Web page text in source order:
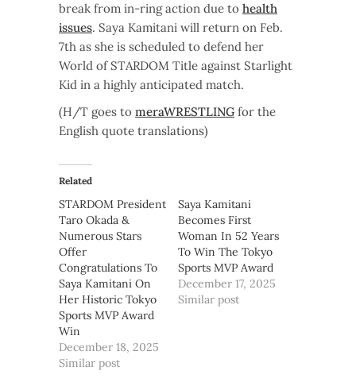
break from in-ring action due to health
issues. Saya Kamitani will return on Feb.
7th as she is scheduled to defend her
World of STARDOM Title against Starlight
Kid in a highly anticipated match.
(H/T goes to meraWRESTLING for the
English quote translations)
Related
STARDOM President
Taro Okada &
Numerous Stars
Offer
Congratulations To
Saya Kamitani On
Her Historic Tokyo
Sports MVP Award
Win
December 18, 2025
Similar post
Saya Kamitani
Becomes First
Woman In 52 Years
To Win The Tokyo
Sports MVP Award
December 17, 2025
Similar post